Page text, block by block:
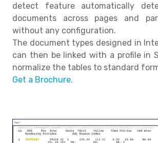
detect feature automatically
documents across pages and
without any configuration.
The document types designed in
can then be linked with a profile in
normalize the tables to standard
Get a Brochure.